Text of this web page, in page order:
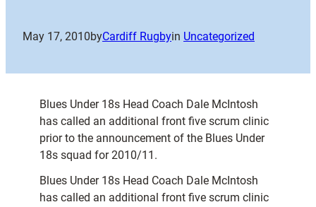
May 17, 2010byCardiff Rugbyin Uncategorized
Blues Under 18s Head Coach Dale McIntosh
has called an additional front five scrum clinic
prior to the announcement of the Blues Under
18s squad for 2010/11.
Blues Under 18s Head Coach Dale McIntosh
has called an additional front five scrum clinic